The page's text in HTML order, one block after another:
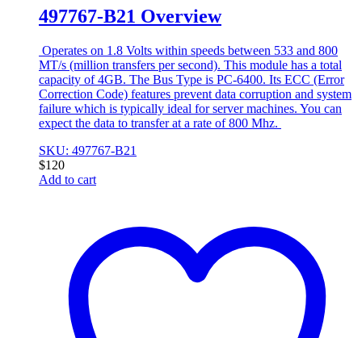
497767-B21 Overview
Operates on 1.8 Volts within speeds between 533 and 800
MT/s (million transfers per second). This module has a total
capacity of 4GB. The Bus Type is PC-6400. Its ECC (Error
Correction Code) features prevent data corruption and system
failure which is typically ideal for server machines. You can
expect the data to transfer at a rate of 800 Mhz.
SKU: 497767-B21
$120
Add to cart